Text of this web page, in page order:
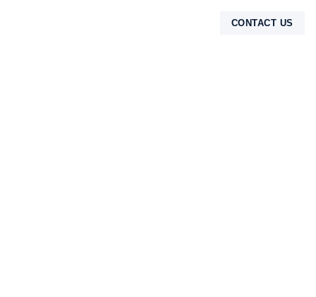
CONTACT US